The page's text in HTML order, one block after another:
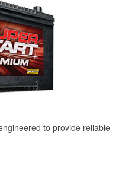
to provide reliable